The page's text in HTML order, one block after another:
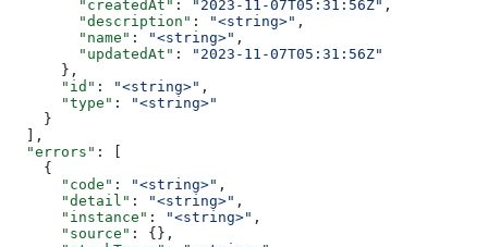
        "createdAt"
: "2023-11-07T05:31:56Z" ,
        "description"
: "<string>" ,
        "name"
: "<string>" ,
        "updatedAt"
:
"2023-11-07T05:31:56Z"
      },
      "id"
: "<string>" ,
      "type"
:
"<string>"
    }
  ],
  "errors"
: [
    {
      "code"
: "<string>" ,
      "detail"
: "<string>" ,
      "instance"
: "<string>" ,
      "source"
: {},